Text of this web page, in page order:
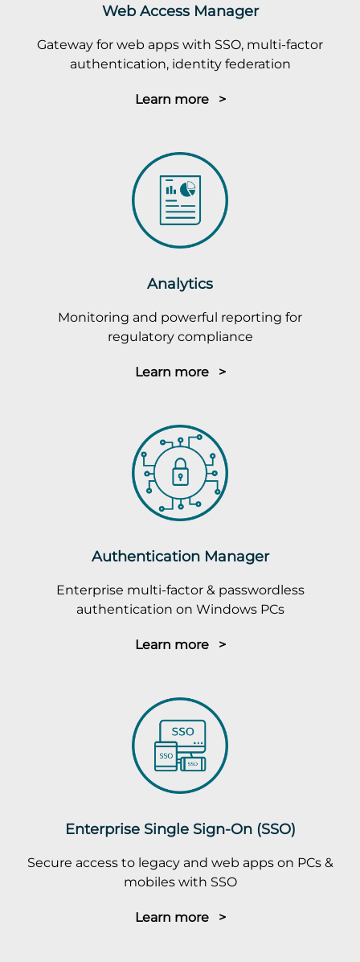
Web Access Manager
Gateway for web apps with SSO, multi-factor
authentication, identity federation
Learn more >
Analytics
Monitoring and powerful reporting for
regulatory compliance
Learn more >
Authentication Manager
Enterprise multi-factor & passwordless
authentication on Windows PCs
Learn more >
Enterprise Single Sign-On (SSO)
Secure access to legacy and web apps on PCs &
mobiles with SSO
Learn more >